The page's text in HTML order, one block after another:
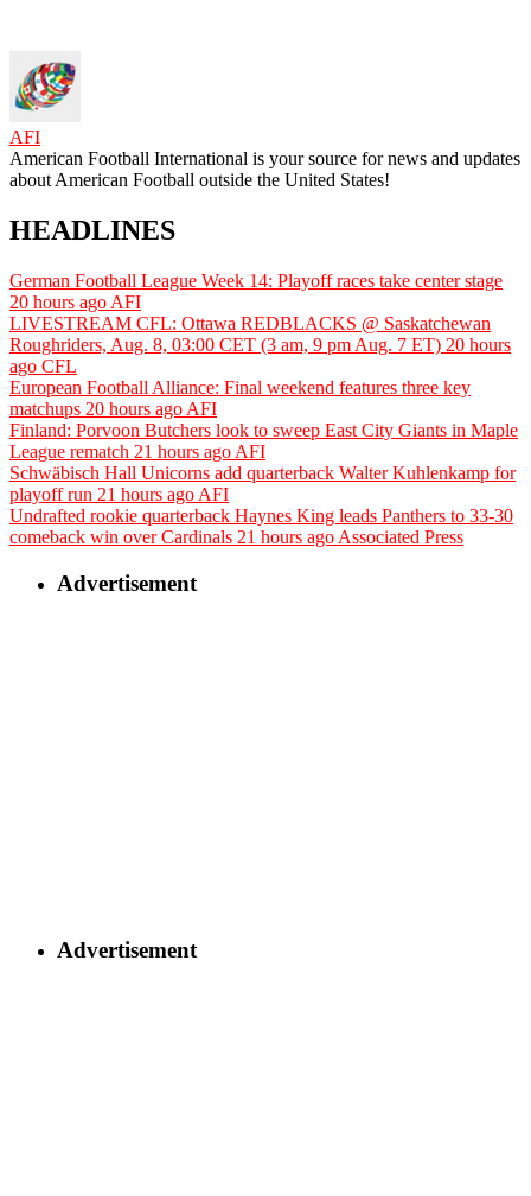
AFI
American Football International is your source for news and updates
about American Football outside the United States!
HEADLINES
German Football League Week 14: Playoff races take center stage
20 hours ago AFI
LIVESTREAM CFL: Ottawa REDBLACKS @ Saskatchewan
Roughriders, Aug. 8, 03:00 CET (3 am, 9 pm Aug. 7 ET) 20 hours
ago CFL
European Football Alliance: Final weekend features three key
matchups 20 hours ago AFI
Finland: Porvoon Butchers look to sweep East City Giants in Maple
League rematch 21 hours ago AFI
Schwäbisch Hall Unicorns add quarterback Walter Kuhlenkamp for
playoff run 21 hours ago AFI
Undrafted rookie quarterback Haynes King leads Panthers to 33-30
comeback win over Cardinals 21 hours ago Associated Press
Advertisement
Advertisement